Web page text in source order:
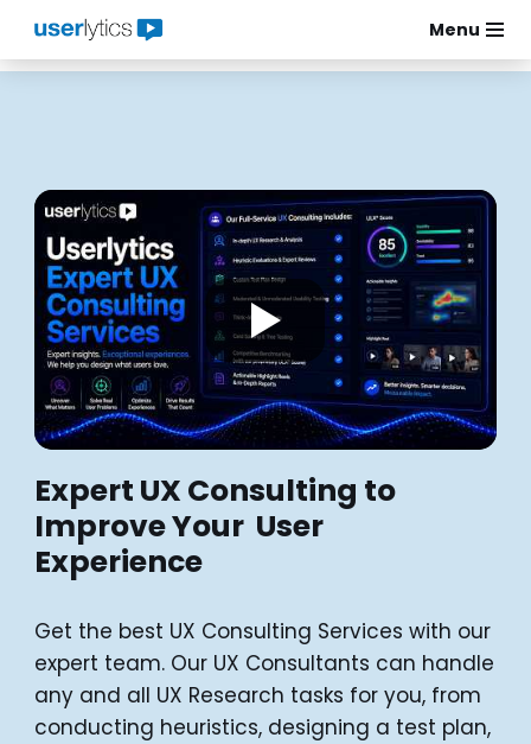
Skip
Menu
Expert UX Consulting to
Improve Your User
Experience
Get the best UX Consulting Services with our
expert team. Our UX Consultants can handle
any and all UX Research tasks for you, from
conducting heuristics, designing a test plan,